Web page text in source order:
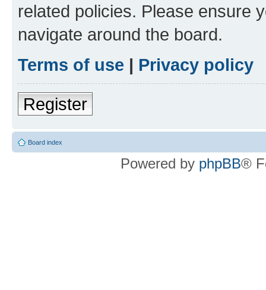
related policies. Please ensure
navigate around the board.
Terms of use | Privacy policy
Register
Board index
Powered by phpBB®